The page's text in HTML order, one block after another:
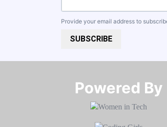
Provide your email address to
SUBSCRIBE
Powered By​​​​​​​